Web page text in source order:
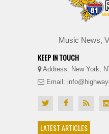
Music News,
KEEP IN TOUCH
Address: New York,
Email:
LATEST ARTICLES